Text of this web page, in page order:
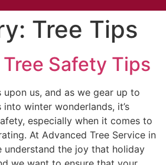
Tree Tips
Safety Tips
upon us, and as we gear up to
winter wonderlands, it’s
especially when it comes to
At Advanced Tree Service in
understand the joy that holiday